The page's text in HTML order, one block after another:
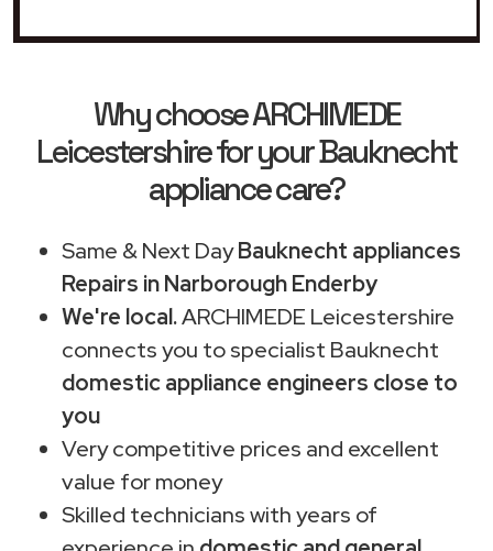
Why choose ARCHIMEDE
Leicestershire for your Bauknecht
appliance care?
Same & Next DayBauknecht appliances
Repairs in Narborough Enderby
We're local.ARCHIMEDE Leicestershire
connects you to specialist Bauknecht
domestic appliance engineers close to
you
Very competitive prices and excellent
value for money
Skilled technicians with years of